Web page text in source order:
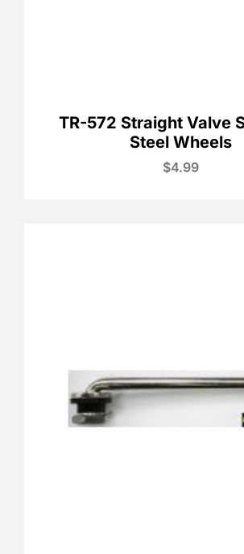
TR-572 Straight Valve
Steel Wheels
$4.99